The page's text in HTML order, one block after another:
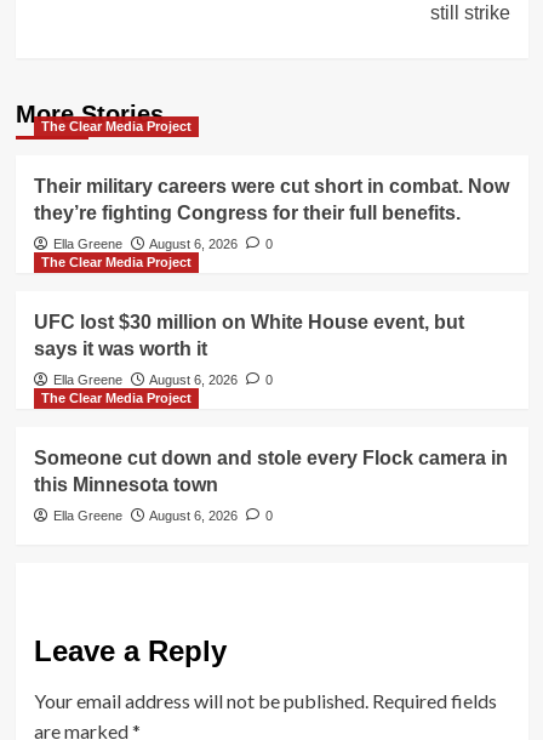
still strike
More Stories
The Clear Media Project
Their military careers were cut short in combat. Now
they’re fighting Congress for their full benefits.
Ella Greene August 6, 2026
0
The Clear Media Project
UFC lost $30 million on White House event, but
says it was worth it
Ella Greene August 6, 2026
0
The Clear Media Project
Someone cut down and stole every Flock camera in
this Minnesota town
Ella Greene August 6, 2026 0
Leave a Reply
Your email address will not be published. Required fields
are marked*